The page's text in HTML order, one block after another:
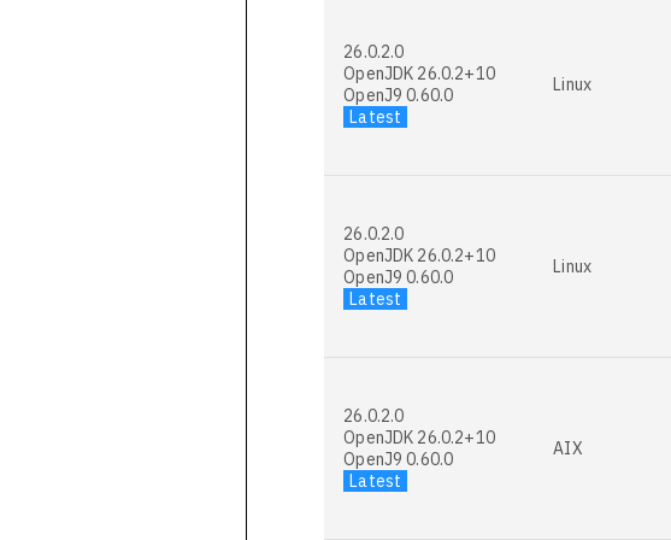
26.0.2.0
OpenJDK 26.0.2+10
OpenJ9 0.60.0
Latest
Linux
26.0.2.0
OpenJDK 26.0.2+10
OpenJ9 0.60.0
Latest
Linux
26.0.2.0
OpenJDK 26.0.2+10
OpenJ9 0.60.0
Latest
AIX